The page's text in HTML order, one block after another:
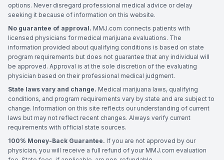
options. Never disregard professional medical advice or delay
seeking it because of information on this website.
No guarantee of approval. MMJ.com connects patients with
licensed physicians for medical marijuana evaluations. The
information provided about qualifying conditions is based on state
program requirements but does not guarantee that any individual will
be approved. Approval is at the sole discretion of the evaluating
physician based on their professional medical judgment.
State laws vary and change. Medical marijuana laws, qualifying
conditions, and program requirements vary by state and are subject to
change. Information on this site reflects our understanding of current
laws but may not reflect recent changes. Always verify current
requirements with official state sources.
100% Money-Back Guarantee. If you are not approved by our
physician, you will receive a full refund of your MMJ.com evaluation